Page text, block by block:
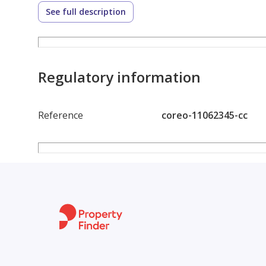
Embrace the opportunity to own a slice of coastal
luxury living. Dont miss the chance to make this
See full description
Regulatory information
Reference coreo-11062345-cc